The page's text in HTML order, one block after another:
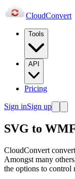
CloudConvert
Tools
API
Pricing
Sign inSign up
SVG to
CloudConvert
Amongst many
the options to control